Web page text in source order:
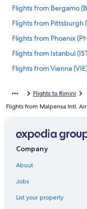
Flights from Bergamo
Flights from Pittsburgh
Flights from Phoenix
Flights from Istanbul
Flights from Vienna
Flights from Brussels
Flights from Las Vegas
Flights from Madrid
Flights to Rimini
Flights from Malpensa Intl.
Company
About
Jobs
List your property